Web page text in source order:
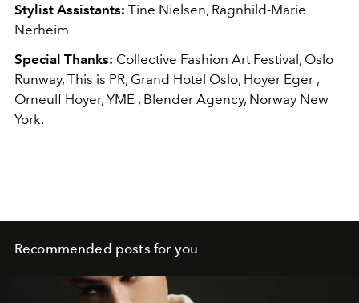
Stylist Assistants: Tine Nielsen, Ragnhild-Marie
Nerheim
Special Thanks: Collective Fashion Art Festival, Oslo
Runway, This is PR, Grand Hotel Oslo, Hoyer Eger ,
Orneulf Hoyer, YME , Blender Agency, Norway New
York.
Recommended posts for you